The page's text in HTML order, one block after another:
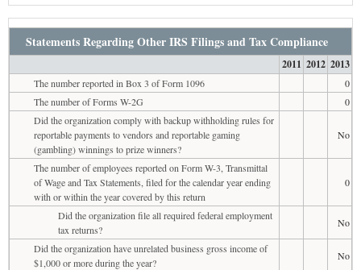
Statements Regarding Other IRS Filings and Tax Compliance
2011 2012 2013
The number reported in Box 3 of Form 1096
0
The number of Forms W-2G
0
Did the organization comply with backup withholding rules for
reportable payments to vendors and reportable gaming
(gambling) winnings to prize winners?
No
The number of employees reported on Form W-3, Transmittal
of Wage and Tax Statements, filed for the calendar year ending
with or within the year covered by this return
0
Did the organization file all required federal employment
tax returns?
No
Did the organization have unrelated business gross income of
$1,000 or more during the year?
No